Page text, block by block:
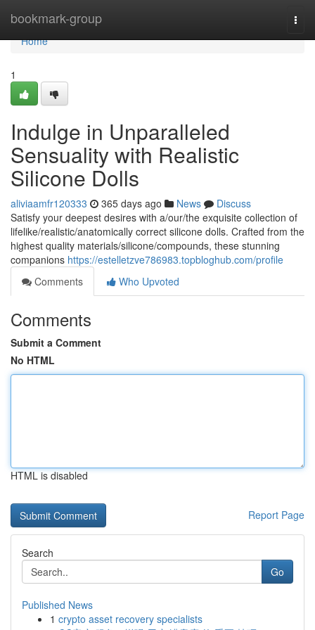
bookmark-group
Home
Home
1
Indulge in Unparalleled
Sensuality with Realistic
Silicone Dolls
aliviaamfr120333 365 days ago News
Discuss
Satisfy your deepest desires with a/our/the exquisite collection of
lifelike/realistic/anatomically correct silicone dolls. Crafted from the
highest quality materials/silicone/compounds, these stunning
companions https://estelletzve786983.topbloghub.com/profile
Comments
Who Upvoted
Comments
Submit a Comment
No HTML
HTML is disabled
Report Page
Search
Go
Published News
1 crypto asset recovery specialists